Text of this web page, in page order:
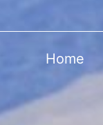
Home